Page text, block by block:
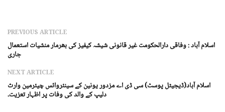
PREVIOUS ARTICLE
اسلام آباد : وفاقی دارالحکومت غیر قانونی شیشہ کیفیز کی بھرمار منشیات استعمال
جاری
NEXT ARTICLE
اسلام آباد(ڈیجیٹل پوسٹ) سی ڈی اے مزدور یونین کے سینئروائس چیئرمین وارث
دلیپ کے والد کی وفات پر اظہار تعزیت۔